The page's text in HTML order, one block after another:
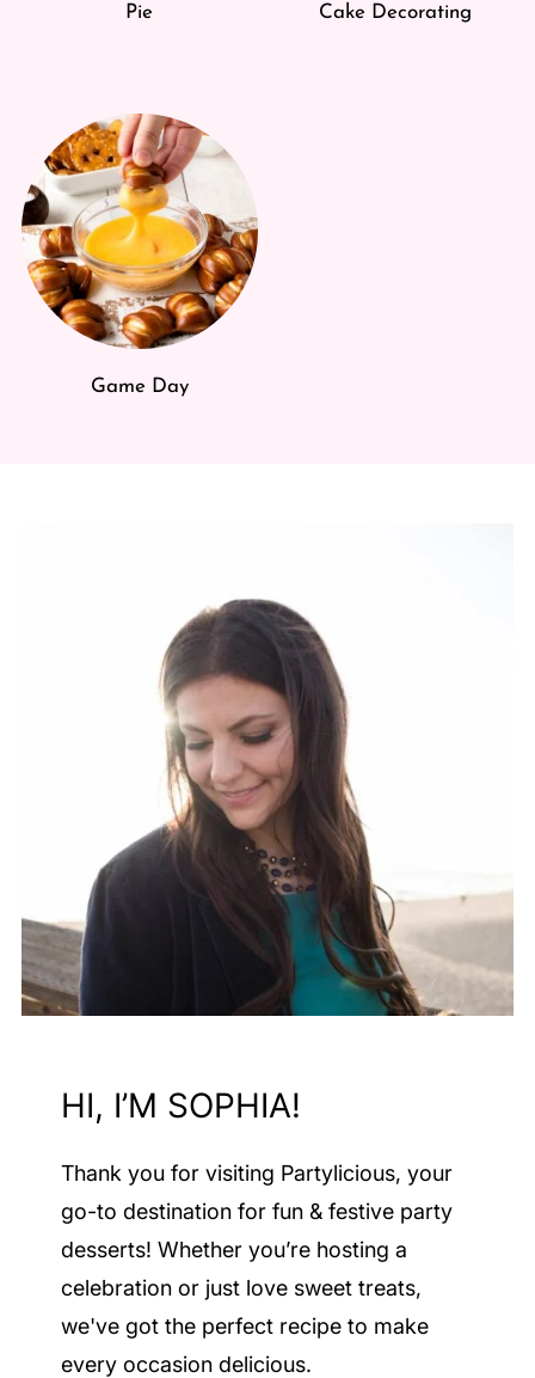
Pie Cake Decorating
Game Day
HI, I’M SOPHIA!
Thank you for visiting Partylicious, your
go-to destination for fun & festive party
desserts! Whether you’re hosting a
celebration or just love sweet treats,
we've got the perfect recipe to make
every occasion delicious.